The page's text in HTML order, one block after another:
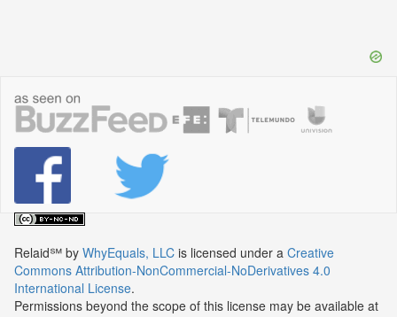
Relaid℠ by WhyEquals, LLC is licensed under a Creative
Commons Attribution-NonCommercial-NoDerivatives 4.0
International License.
Permissions beyond the scope of this license may be available at